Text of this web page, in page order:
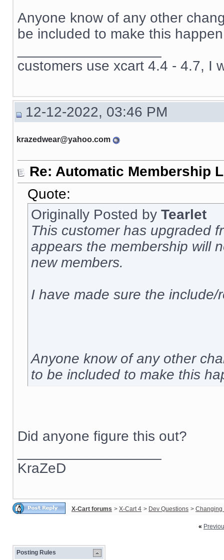
Anyone know of any other
be included to make this
customers use xcart 4.4 - 4.7, I
12-12-2022, 03:46 PM
krazedwear@yahoo.com
Re: Automatic Membership
Quote:
Originally Posted by Tearlet
This customer has upgraded
appears the membership will
new members.
I have made sure the include/
Anyone know of any other
to be included to make this
Did anyone figure this out?
KraZeD
X-Cart forums > X-Cart 4 > Dev Questions > Changing
«
Posting Rules